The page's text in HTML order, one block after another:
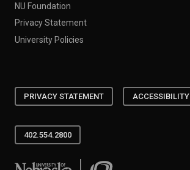
NU Foundation
Privacy Statement
University Policies
PRIVACY STATEMENT ACCESSIBILITY
402.554.2800
University of Nebraska at Omaha